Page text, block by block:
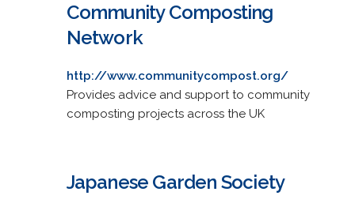
Community Composting
Network
http://www.communitycompost.org/
Provides advice and support to community
composting projects across the UK
Japanese Garden Society